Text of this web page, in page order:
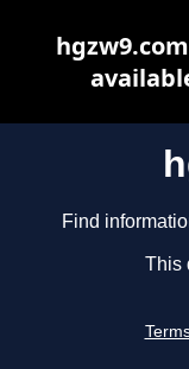
Find
This